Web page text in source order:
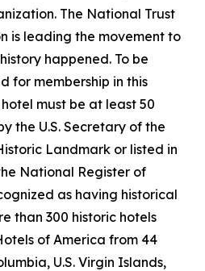
The National Trust
is leading the movement to
happened. To be
for membership in this
must be at least 50
the U.S. Secretary of the
Landmark or listed in
National Register of
as having historical
than 300 historic hotels
of America from 44
U.S. Virgin Islands,